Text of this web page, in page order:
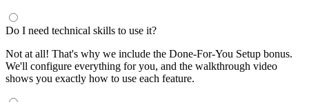
Do I need technical skills to use it?
Not at all! That's why we include the Done-For-You Setup bonus.
We'll configure everything for you, and the walkthrough video
shows you exactly how to use each feature.